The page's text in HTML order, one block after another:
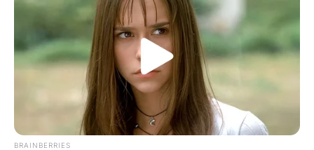
BRAINBERRIES